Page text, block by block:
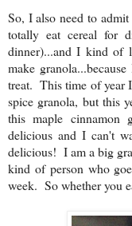
So, I also need to
totally eat cereal for
dinner)...and I kind of
make
treat. This time of year
spice granola, but this
this maple cinnamon
delicious and I can't
delicious! I am a big
kind of person who
week. So whether you